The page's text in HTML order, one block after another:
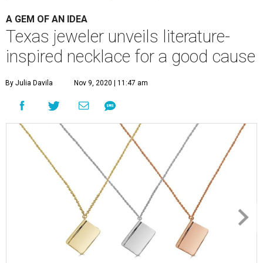
A GEM OF AN IDEA
Texas jeweler unveils literature-
inspired necklace for a good cause
By Julia Davila Nov 9, 2020 | 11:47 am